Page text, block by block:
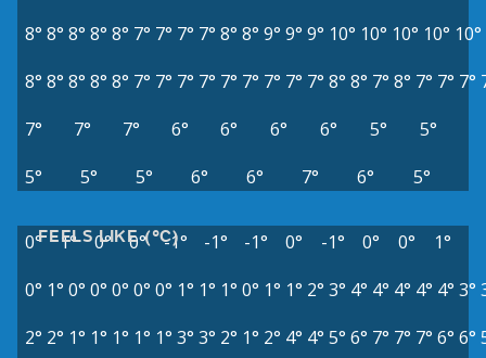
8° 8° 8° 8° 8° 7° 7° 7° 7° 8° 8° 9° 9° 9° 10° 10° 10° 10° 10°
8° 8° 8° 8° 8° 7° 7° 7° 7° 7° 7° 7° 7° 7° 8° 8° 7° 8° 7° 7° 7°
7°
7° 7° 6° 6° 6° 6° 5°
5°
5°
5° 5° 6° 6° 7° 6° 5°
FEELS LIKE (°C)
0° 1° 0° 0° -1° -1° -1° 0° -1° 0° 0°
1°
0° 1° 0° 0° 0° 0° 0° 1° 1° 1° 0° 1° 1° 2° 3° 4° 4° 4° 4° 4° 3°
2° 2° 1° 1° 1° 1° 1° 3° 3° 2° 1° 2° 4° 4° 5° 6° 7° 7° 7° 6° 6°